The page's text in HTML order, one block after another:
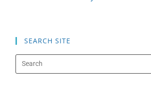
SEARCH SITE